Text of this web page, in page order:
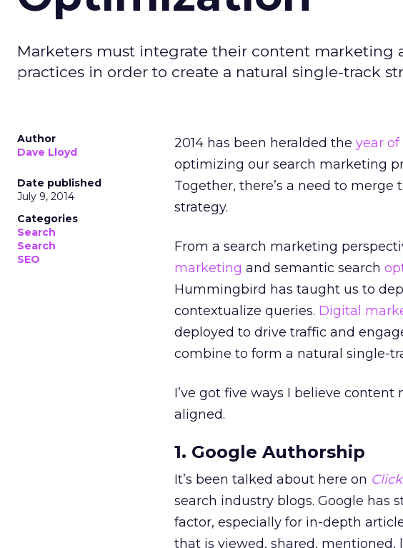
Marketers must integrate their content marketing
practices in order to create a natural single-track
Author
Dave Lloyd
Date published
July 9, 2014
Categories
Search
Search
SEO
2014 has been heralded the year
optimizing our search marketing
Together, there’s a need to
strategy.
From a search marketing
marketing and semantic search
Hummingbird has taught us to
contextualize queries. Digital
deployed to drive traffic and
combine to form a natural single-
I’ve got five ways I believe
aligned.
1. Google Authorship
It’s been talked about here on
search industry blogs. Google has
factor, especially for in-depth
that is viewed, shared,